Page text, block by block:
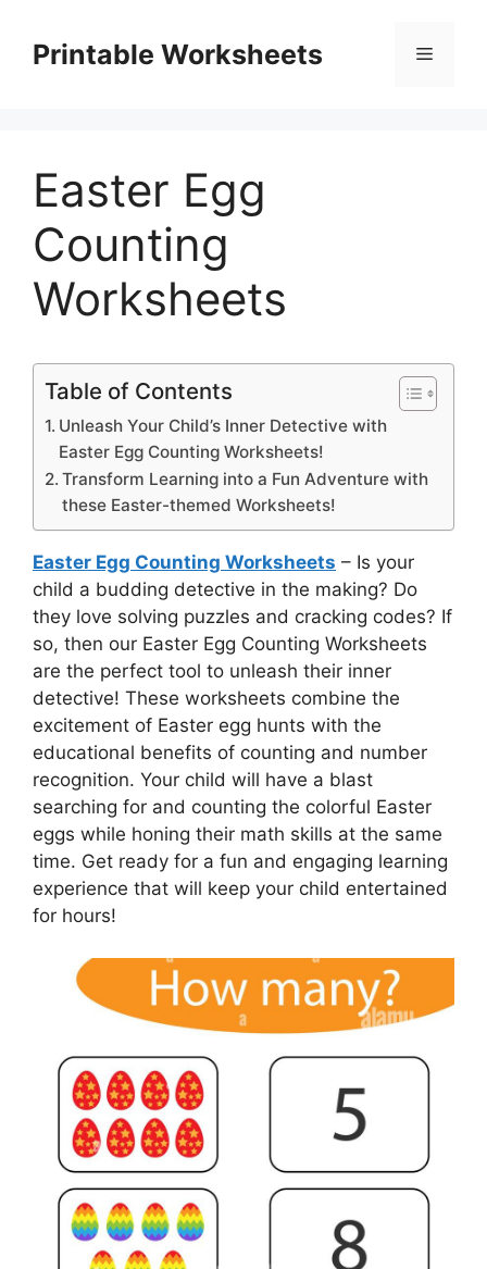
contentPrintable Worksheets Menu
Easter Egg
Counting
Worksheets
Table of Contents
Unleash Your Child’s Inner Detective with
Easter Egg Counting Worksheets!
Transform Learning into a Fun Adventure with
these Easter-themed Worksheets!
Easter Egg Counting Worksheets – Is your
child a budding detective in the making? Do
they love solving puzzles and cracking codes? If
so, then our Easter Egg Counting Worksheets
are the perfect tool to unleash their inner
detective! These worksheets combine the
excitement of Easter egg hunts with the
educational benefits of counting and number
recognition. Your child will have a blast
searching for and counting the colorful Easter
eggs while honing their math skills at the same
time. Get ready for a fun and engaging learning
experience that will keep your child entertained
for hours!